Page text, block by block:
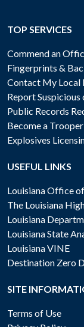
TOP SERVICES
Commend an
Fingerprints &
Contact My Local
Report
Public Records
Become a Trooper
Explosives
USEFUL LINKS
Louisiana Office
The Louisiana
Louisiana
Louisiana State
Louisiana VINE
Destination Zero
SITE
Terms of Use